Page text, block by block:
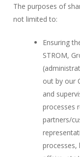
The purposes of
not limited to:
Ensuring
STROM,
out by our
and
processes
partners/
processes,